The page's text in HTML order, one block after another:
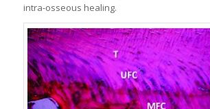
intra-osseous healing.